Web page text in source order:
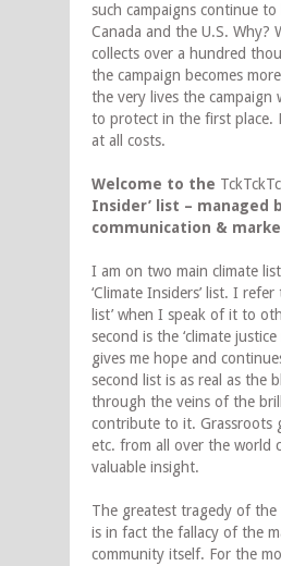
such campaigns continue
Canada and the U.S. Why?
collects over a hundred
the campaign becomes
the very lives the campaign
to protect in the first place.
at all costs.
Welcome to the
Insider’ list – managed
communication &
I am on two main climate
‘Climate Insiders’ list. I
list’ when I speak of it to
second is the ‘climate
gives me hope and
second list is as real as the
through the veins of the
contribute to it. Grassroots
etc. from all over the world
valuable insight.
The greatest tragedy of the
is in fact the fallacy of the
community itself. For the